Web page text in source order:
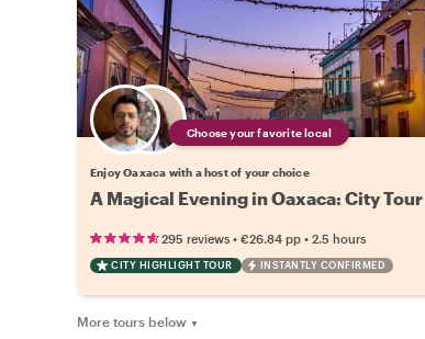
Choose your favorite local
Enjoy Oaxaca with a host of your choice
A Magical Evening in Oaxaca: City Tour
295 reviews • €26.84 pp • 2.5 hours
CITY HIGHLIGHT TOUR INSTANTLY CONFIRMED
More tours below ▼